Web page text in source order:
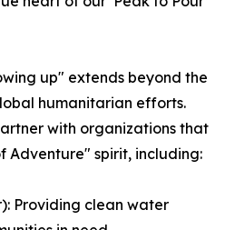
up" extends beyond the
humanitarian efforts.
with organizations that
Adventure" spirit, including:
Providing clean water